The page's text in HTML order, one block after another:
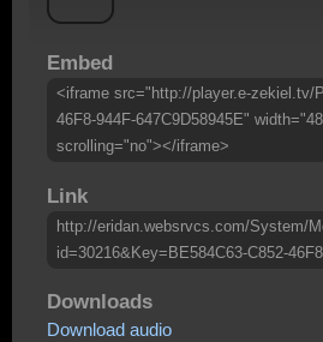
Embed
<iframe src="http://player.e-zekiel.tv/
46F8-944F-647C9D58945E"
scrolling="no"></iframe>
Link
http://eridan.websrvcs.com/System/
id=30216&Key=BE584C63-C852-
Downloads
Download audio